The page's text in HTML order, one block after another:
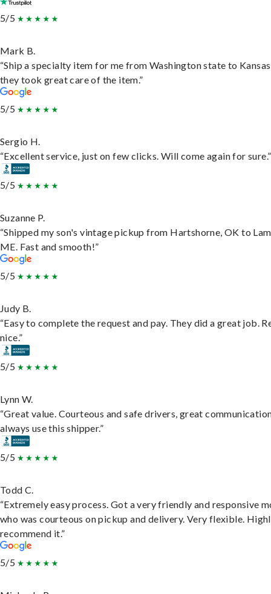
5/5
Mark B.
“Ship a specialty item for me from Washington state to
they took great care of the item.”
5/5
Sergio H.
“Excellent service, just on few clicks. Will come again for sure.”
5/5
Suzanne P.
“Shipped my son's vintage pickup from Hartshorne, OK to
ME. Fast and smooth!”
5/5
Judy B.
“Easy to complete the request and pay. They did a great job.
nice.”
5/5
Lynn W.
“Great value. Courteous and safe drivers, great
always use this shipper.”
5/5
Todd C.
“Extremely easy process. Got a very friendly and responsive
who was courteous on pickup and delivery. Very flexible.
recommend it.”
5/5